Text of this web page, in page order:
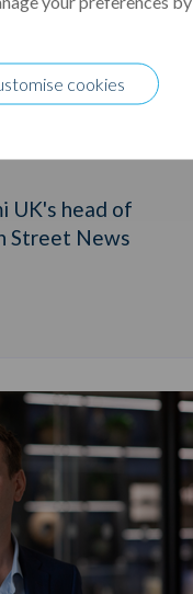
cookies
UK's head of
Street News